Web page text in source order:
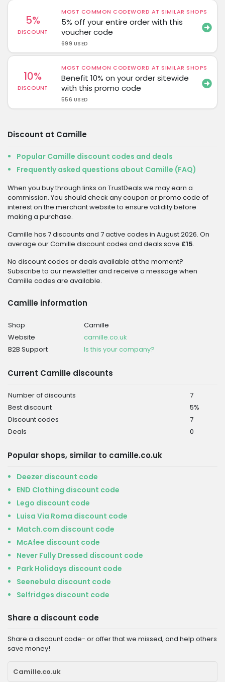
5%
DISCOUNT
MOST COMMON CODEWORD AT SIMILAR SHOPS
5% off your entire order with this
voucher code
699 USED
10%
DISCOUNT
MOST COMMON CODEWORD AT SIMILAR SHOPS
Benefit 10% on your order sitewide
with this promo code
556 USED
Discount at Camille
Popular Camille discount codes and deals
Frequently asked questions about Camille (FAQ)
When you buy through links on TrustDeals we may earn a
commission. You should check any coupon or promo code of
interest on the merchant website to ensure validity before
making a purchase.
Camille has 7 discounts and 7 active codes in August 2026. On
average our Camille discount codes and deals save £15.
No discount codes or deals available at the moment?
Subscribe to our newsletter and receive a message when
Camille codes are available.
Camille information
Shop
Camille
Website
camille.co.uk
B2B Support
Is this your company?
Current Camille discounts
Number of discounts
7
Best discount
5%
Discount codes
7
Deals
0
Popular shops, similar to camille.co.uk
Deezer discount code
END Clothing discount code
Lego discount code
Luisa Via Roma discount code
Match.com discount code
McAfee discount code
Never Fully Dressed discount code
Park Holidays discount code
Seenebula discount code
Selfridges discount code
Share a discount code
Share a discount code- or offer that we missed, and help others
save money!